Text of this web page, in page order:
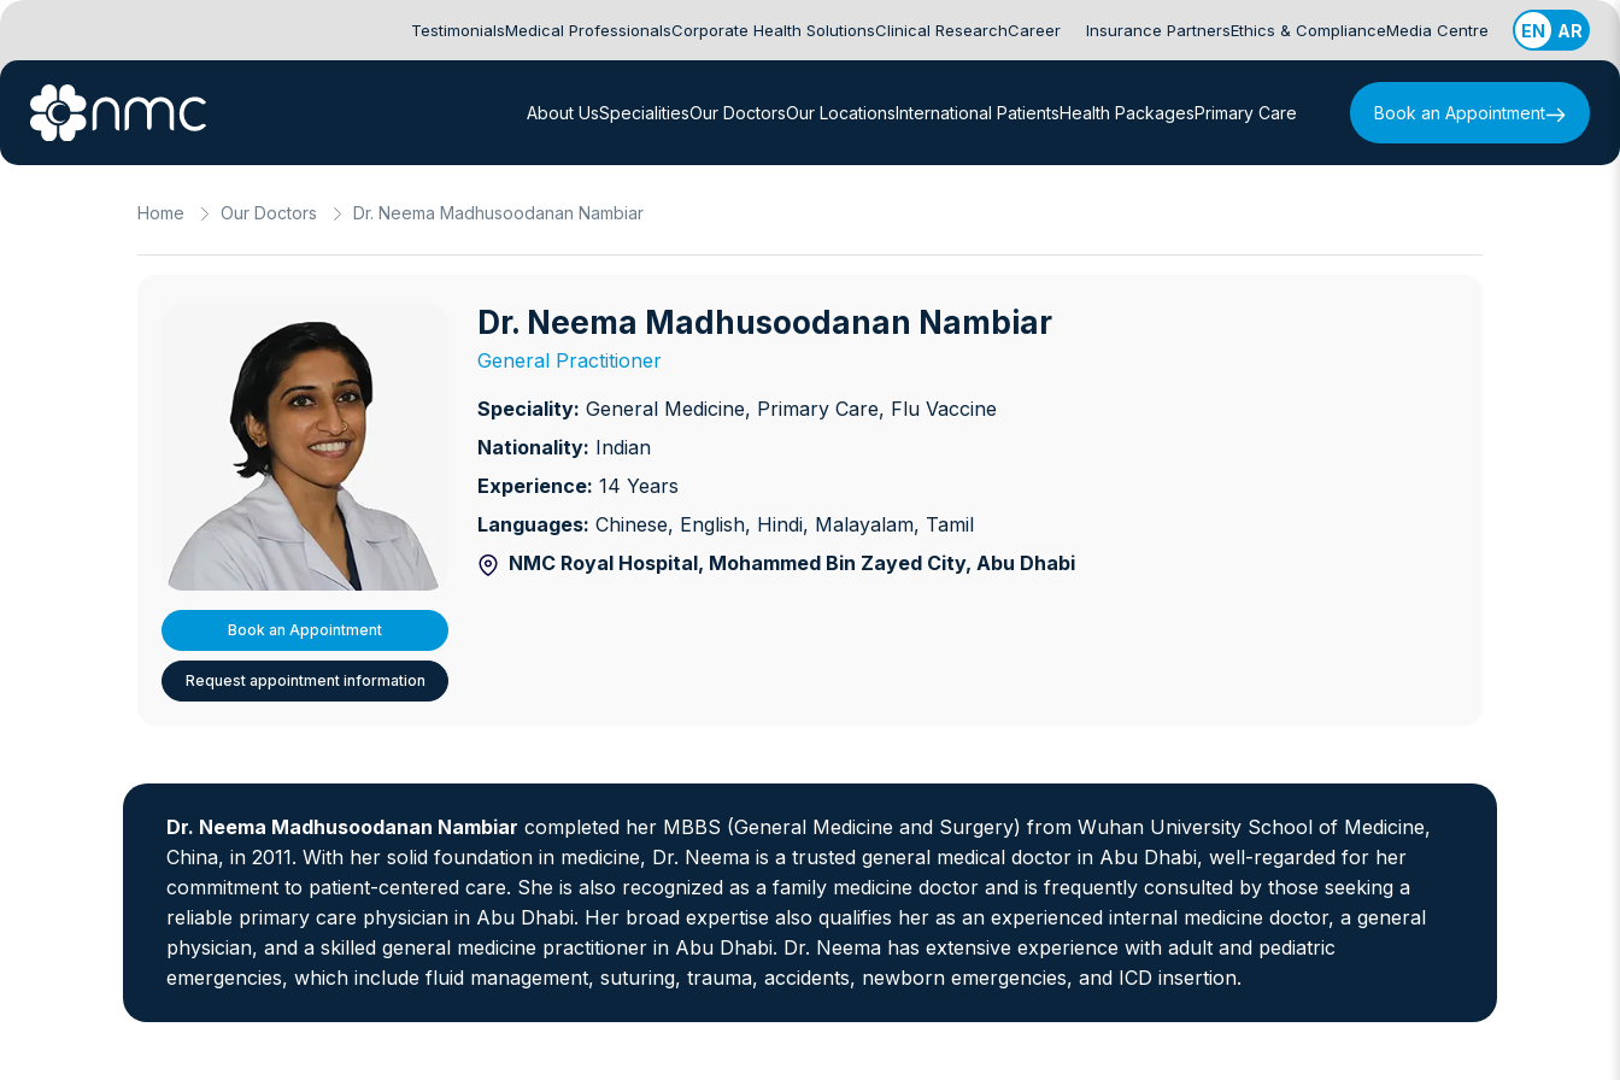
TestimonialsMedical ProfessionalsCorporate Health SolutionsClinical ResearchCareer Insurance PartnersEthics & ComplianceMedia Centre EN AR
About UsSpecialitiesOur DoctorsOur LocationsInternational PatientsHealth PackagesPrimary Care Book an Appointment
Home Our Doctors Dr. Neema Madhusoodanan Nambiar
Book an Appointment
Request appointment information
Dr. Neema Madhusoodanan Nambiar
General Practitioner
Speciality: General Medicine, Primary Care, Flu Vaccine
Nationality: Indian
Experience: 14 Years
Languages: Chinese, English, Hindi, Malayalam, Tamil
NMC Royal Hospital, Mohammed Bin Zayed City, Abu Dhabi
Dr. Neema Madhusoodanan Nambiar completed her MBBS (General Medicine and Surgery) from Wuhan University School of Medicine,
China, in 2011. With her solid foundation in medicine, Dr. Neema is a trusted general medical doctor in Abu Dhabi, well-regarded for her
commitment to patient-centered care. She is also recognized as a family medicine doctor and is frequently consulted by those seeking a
reliable primary care physician in Abu Dhabi. Her broad expertise also qualifies her as an experienced internal medicine doctor, a general
physician, and a skilled general medicine practitioner in Abu Dhabi. Dr. Neema has extensive experience with adult and pediatric
emergencies, which include fluid management, suturing, trauma, accidents, newborn emergencies, and ICD insertion.